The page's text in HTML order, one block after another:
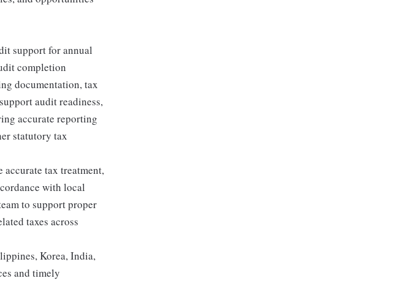
support for annual
completion
documentation, tax
audit readiness,
accurate reporting
statutory tax
accurate tax treatment,
with local
to support proper
taxes across
Korea, India,
and timely